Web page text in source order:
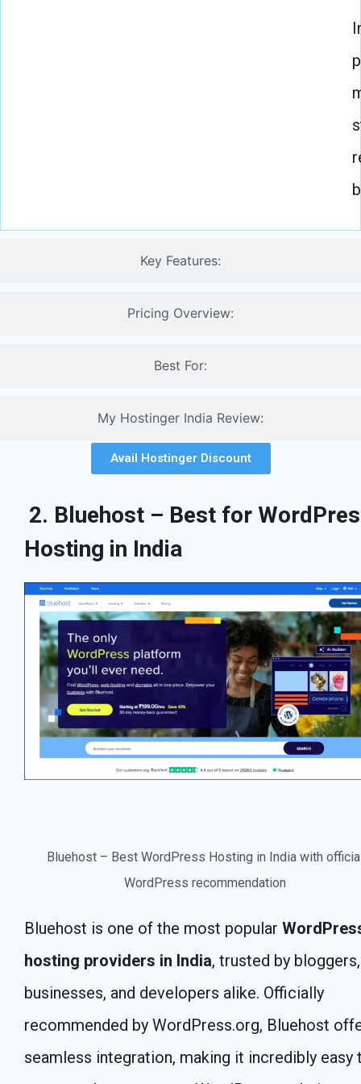
Key Features:
Pricing Overview:
Best For:
My Hostinger India Review:
Avail Hostinger Discount
2. Bluehost – Best for
Hosting in India
Bluehost – Best WordPress Hosting in India with
WordPress recommendation
Bluehost is one of the most popular
hosting providers in India, trusted by bloggers,
businesses, and developers alike. Officially
recommended by WordPress.org, Bluehost
seamless integration, making it incredibly easy